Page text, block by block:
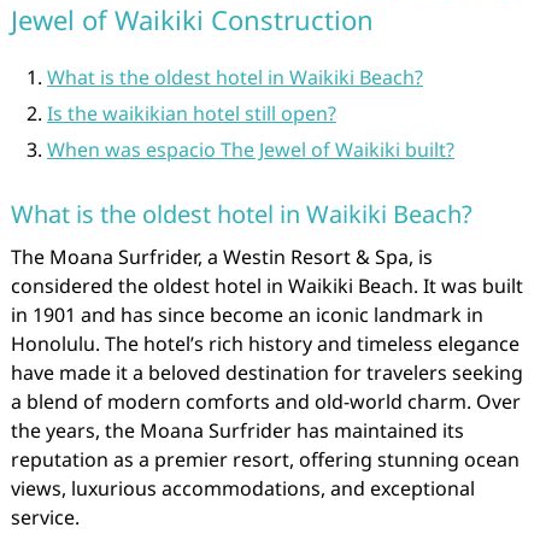
Jewel of Waikiki Construction
What is the oldest hotel in Waikiki Beach?
Is the waikikian hotel still open?
When was espacio The Jewel of Waikiki built?
What is the oldest hotel in Waikiki Beach?
The Moana Surfrider, a Westin Resort & Spa, is
considered the oldest hotel in Waikiki Beach. It was built
in 1901 and has since become an iconic landmark in
Honolulu. The hotel’s rich history and timeless elegance
have made it a beloved destination for travelers seeking
a blend of modern comforts and old-world charm. Over
the years, the Moana Surfrider has maintained its
reputation as a premier resort, offering stunning ocean
views, luxurious accommodations, and exceptional
service.